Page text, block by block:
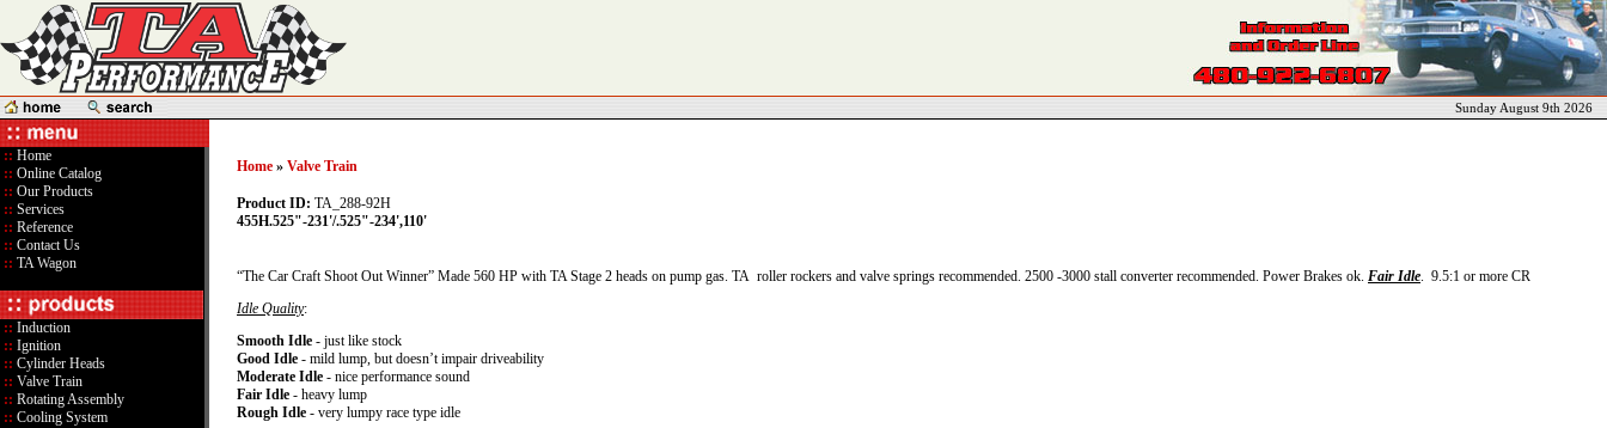
Sunday August 9th 2026
:: Home
:: Online Catalog
:: Our Products
:: Services
:: Reference
:: Contact Us
:: TA Wagon
:: Induction
:: Ignition
:: Cylinder Heads
:: Valve Train
:: Rotating Assembly
:: Cooling System
Home » Valve Train
Product ID: TA_288-92H
455H.525"-231'/.525"-234',110'
“The Car Craft Shoot Out Winner” Made 560 HP with TA Stage 2 heads on pump gas. TA roller rockers and valve springs recommended. 2500 -3000 stall converter recommended. Power Brakes ok. Fair Idle. 9.5:1 or more CR
Idle Quality:
Smooth Idle - just like stock
Good Idle - mild lump, but doesn’t impair driveability
Moderate Idle - nice performance sound
Fair Idle - heavy lump
Rough Idle - very lumpy race type idle